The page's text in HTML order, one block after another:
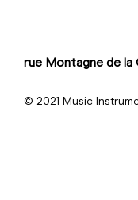
rue Montagne de la
© 2021 Music